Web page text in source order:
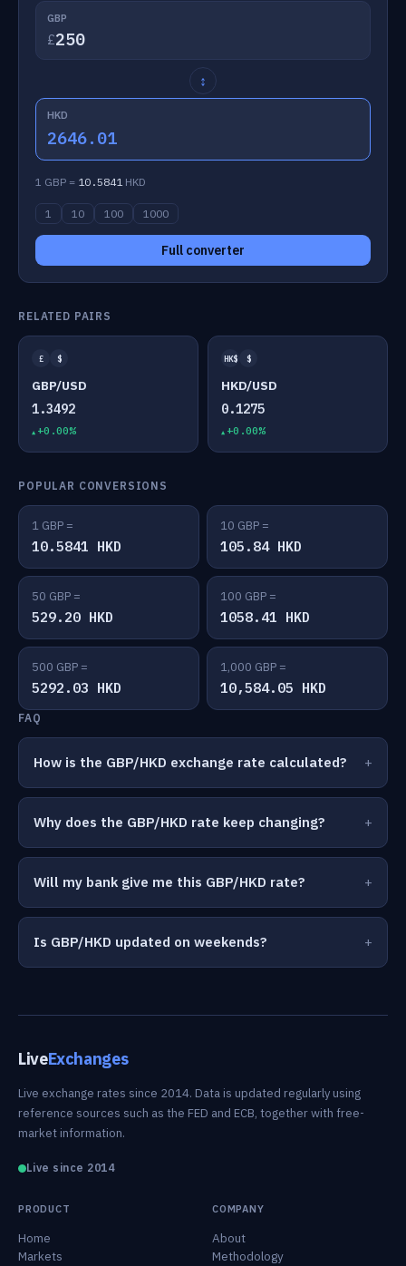
GBP
£
↕
HKD
2646.01
1 GBP = 10.5841 HKD
1 10 100 1000
Full converter
RELATED PAIRS
£ $
GBP/USD
1.3492
+0.00%
HK$ $
HKD/USD
0.1275
+0.00%
POPULAR CONVERSIONS
1 GBP =
10.5841 HKD
10 GBP =
105.84 HKD
50 GBP =
529.20 HKD
100 GBP =
1058.41 HKD
500 GBP =
5292.03 HKD
1,000 GBP =
10,584.05 HKD
FAQ
How is the GBP/HKD exchange rate calculated?
Why does the GBP/HKD rate keep changing?
Will my bank give me this GBP/HKD rate?
Is GBP/HKD updated on weekends?
LiveExchanges
Live exchange rates since 2014. Data is updated regularly using
reference sources such as the FED and ECB, together with free-
market information.
Live since 2014
PRODUCT
Home
Markets
COMPANY
About
Methodology